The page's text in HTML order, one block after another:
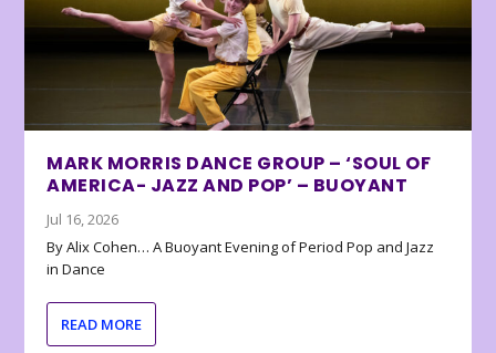
MARK MORRIS DANCE GROUP – ‘SOUL OF
AMERICA- JAZZ AND POP’ – BUOYANT
Jul 16, 2026
By Alix Cohen… A Buoyant Evening of Period Pop and Jazz
in Dance
READ MORE